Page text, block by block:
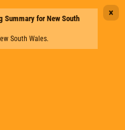
×
Summary for New South
South Wales.